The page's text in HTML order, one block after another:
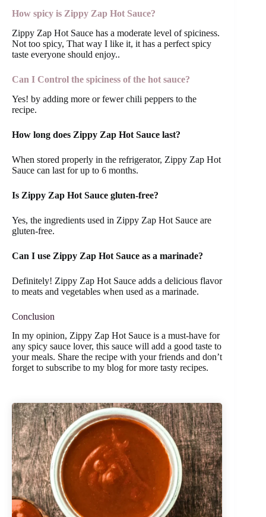
How spicy is Zippy Zap Hot Sauce?
Zippy Zap Hot Sauce has a moderate level of spiciness.
Not too spicy, That way I like it, it has a perfect spicy
taste everyone should enjoy..
Can I Control the spiciness of the hot sauce?
Yes! by adding more or fewer chili peppers to the
recipe.
How long does Zippy Zap Hot Sauce last?
When stored properly in the refrigerator, Zippy Zap Hot
Sauce can last for up to 6 months.
Is Zippy Zap Hot Sauce gluten-free?
Yes, the ingredients used in Zippy Zap Hot Sauce are
gluten-free.
Can I use Zippy Zap Hot Sauce as a marinade?
Definitely! Zippy Zap Hot Sauce adds a delicious flavor
to meats and vegetables when used as a marinade.
Conclusion
In my opinion, Zippy Zap Hot Sauce is a must-have for
any spicy sauce lover, this sauce will add a good taste to
your meals. Share the recipe with your friends and don’t
forget to subscribe to my blog for more tasty recipes.